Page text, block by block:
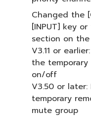
Changed the
[INPUT] key
section on
V3.11 or
the
on/off
V3.50 or later:
temporary
mute group